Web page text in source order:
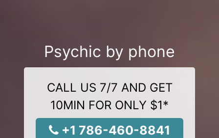
Psychic by phone
CALL US 7/7 AND GET
10MIN FOR ONLY $1*
+1 786-460-8841